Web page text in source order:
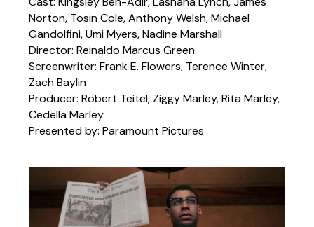
Norton, Tosin Cole, Anthony Welsh, Michael
Gandolfini, Umi Myers, Nadine Marshall
Director: Reinaldo Marcus Green
Screenwriter: Frank E. Flowers, Terence Winter,
Zach Baylin
Producer: Robert Teitel, Ziggy Marley, Rita Marley,
Cedella Marley
Presented by: Paramount Pictures